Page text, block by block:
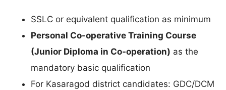
SSLC or equivalent qualification as minimum
Personal Co-operative Training Course
(Junior Diploma in Co-operation) as the
mandatory basic qualification
For Kasaragod district candidates: GDC/DCM